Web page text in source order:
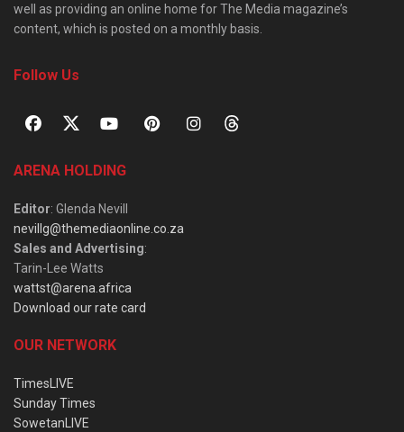
well as providing an online home for The Media magazine’s
content, which is posted on a monthly basis.
Follow Us
ARENA HOLDING
Editor: Glenda Nevill
nevillg@themediaonline.co.za
Sales and Advertising:
Tarin-Lee Watts
wattst@arena.africa
Download our rate card
OUR NETWORK
TimesLIVE
Sunday Times
SowetanLIVE